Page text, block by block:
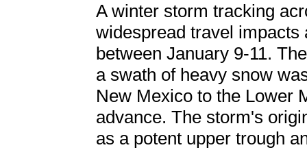
A winter storm tracking
widespread travel
between January 9-11.
a swath of heavy snow
New Mexico to the Lower
advance. The storm's
as a potent upper trough